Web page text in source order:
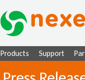
Products Support